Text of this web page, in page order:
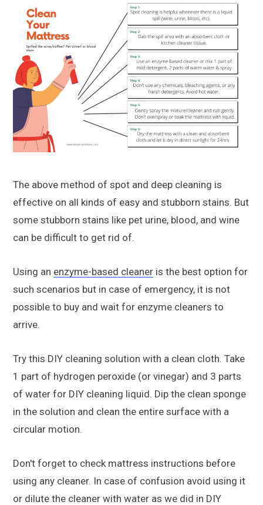
The above method of spot and deep cleaning is
effective on all kinds of easy and stubborn stains. But
some stubborn stains like pet urine, blood, and wine
can be difficult to get rid of.
Using an enzyme-based cleaner is the best option for
such scenarios but in case of emergency, it is not
possible to buy and wait for enzyme cleaners to
arrive.
Try this DIY cleaning solution with a clean cloth. Take
1 part of hydrogen peroxide (or vinegar) and 3 parts
of water for DIY cleaning liquid. Dip the clean sponge
in the solution and clean the entire surface with a
circular motion.
Don't forget to check mattress instructions before
using any cleaner. In case of confusion avoid using it
or dilute the cleaner with water as we did in DIY